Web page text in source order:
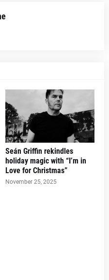
Seán Griffin rekindles
holiday magic with “I’m in
Love for Christmas”
November 25, 2025